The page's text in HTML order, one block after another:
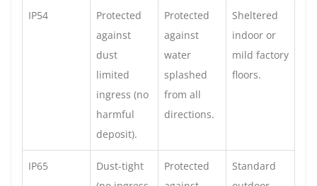
IP54
Protected
against
dust
limited
ingress (no
harmful
deposit).
Protected
against
water
splashed
from all
directions.
Sheltered
indoor or
mild factory
floors.
IP65
Dust-tight
Protected
Standard